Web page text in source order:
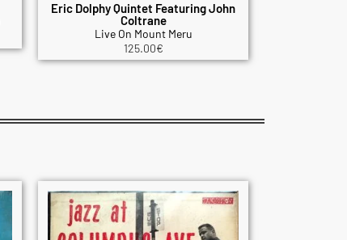
Eric Dolphy Quintet Featuring John
Coltrane
Live On Mount Meru
125.00€